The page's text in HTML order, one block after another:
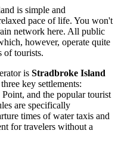
is simple and
pace of life. You won't
network here. All public
however, operate quite
of tourists.
is Stradbroke Island
key settlements:
and the popular tourist
are specifically
times of water taxis and
for travelers without a